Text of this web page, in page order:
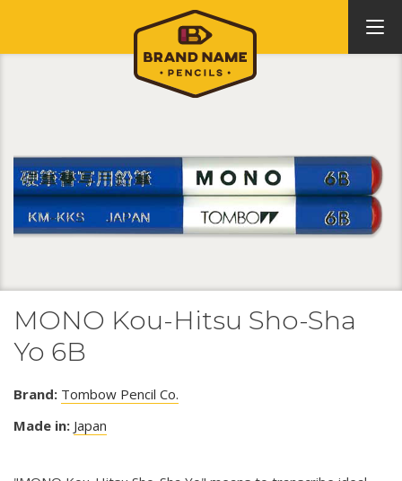
MONO Kou-Hitsu Sho-Sha
Yo 6B
Brand: Tombow Pencil Co.
Made in: Japan